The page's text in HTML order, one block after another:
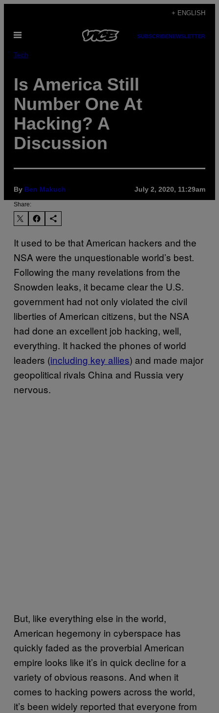
content
+ ENGLISH
Open
SUBSCRIBENEWSLETTER
Tech
Is America Still
Number One At
Hacking? A
Discussion
By Ben Makuch July 2, 2020, 11:29am
Share:
It used to be that American hackers and the
NSA were the unquestionable world’s best.
Following the many revelations from the
Snowden leaks, it became clear the U.S.
government had not only violated the civil
liberties of American citizens, but the NSA
had done an excellent job hacking, well,
everything. It hacked the phones of world
leaders (including key allies) and made major
geopolitical rivals China and Russia very
nervous.
But, like everything else in the world,
American hegemony in cyberspace has
quickly faded as the proverbial American
empire looks like it’s in quick decline for a
variety of obvious reasons. And when it
comes to hacking powers across the world,
it’s been widely reported that everyone from